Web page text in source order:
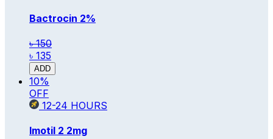
Bactrocin 2%
৳ 150
৳ 135
ADD
10%
OFF
12-24 HOURS
Imotil 2 2mg